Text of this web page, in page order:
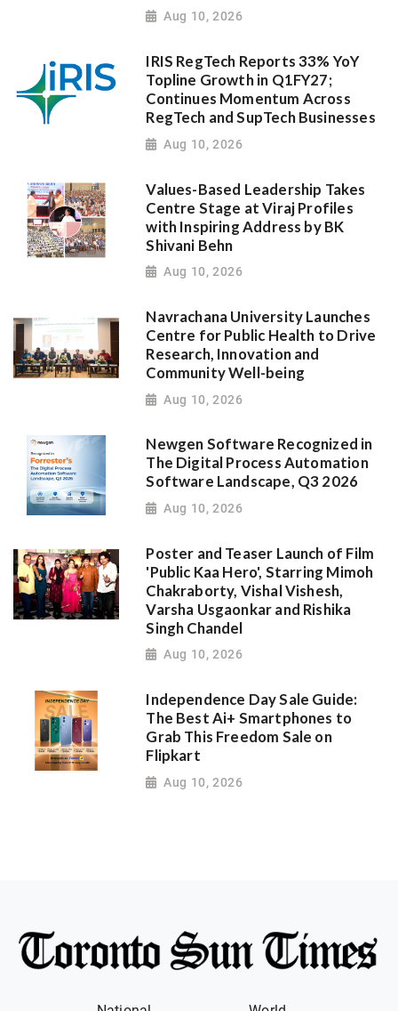
Aug 10, 2026
IRIS RegTech Reports 33% YoY
Topline Growth in Q1FY27;
Continues Momentum Across
RegTech and SupTech Businesses
Aug 10, 2026
Values-Based Leadership Takes
Centre Stage at Viraj Profiles
with Inspiring Address by BK
Shivani Behn
Aug 10, 2026
Navrachana University Launches
Centre for Public Health to Drive
Research, Innovation and
Community Well-being
Aug 10, 2026
Newgen Software Recognized in
The Digital Process Automation
Software Landscape, Q3 2026
Aug 10, 2026
Poster and Teaser Launch of Film
'Public Kaa Hero', Starring Mimoh
Chakraborty, Vishal Vishesh,
Varsha Usgaonkar and Rishika
Singh Chandel
Aug 10, 2026
Independence Day Sale Guide:
The Best Ai+ Smartphones to
Grab This Freedom Sale on
Flipkart
Aug 10, 2026